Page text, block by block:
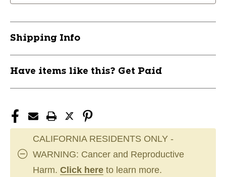
Shipping Info
Have items like this? Get Paid
CALIFORNIA RESIDENTS ONLY -
WARNING: Cancer and Reproductive
Harm. Click here to learn more.